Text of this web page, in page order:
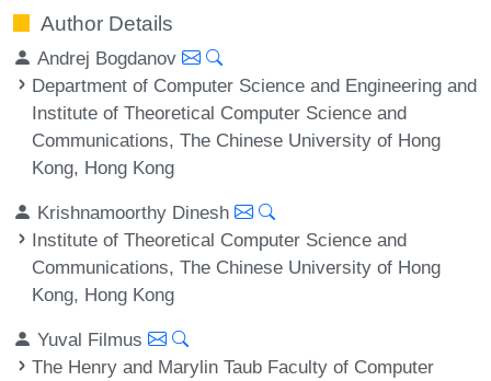
Author Details
Andrej Bogdanov
Department of Computer Science and Engineering and
Institute of Theoretical Computer Science and
Communications, The Chinese University of Hong
Kong, Hong Kong
Krishnamoorthy Dinesh
Institute of Theoretical Computer Science and
Communications, The Chinese University of Hong
Kong, Hong Kong
Yuval Filmus
The Henry and Marylin Taub Faculty of Computer